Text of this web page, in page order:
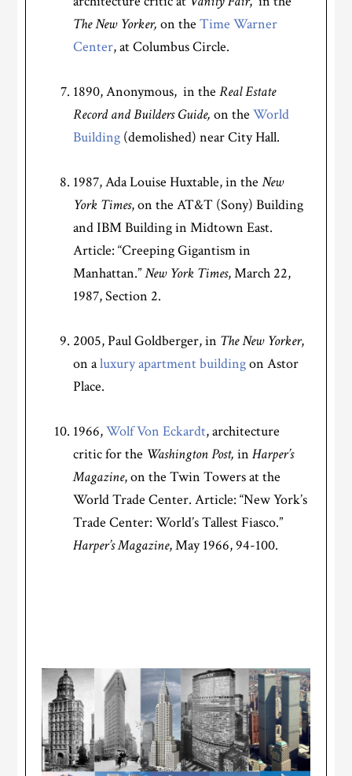
The New Yorker, on the Time Warner
Center, at Columbus Circle.
1890, Anonymous, in theReal Estate
Record and Builders Guide,on theWorld
Building (demolished) near City Hall.
1987, Ada Louise Huxtable, in theNew
York Times, on the AT&T (Sony) Building
and IBM Building in Midtown East.
Article: “Creeping Gigantism in
Manhattan.”New York Times, March 22,
1987, Section 2.
2005, Paul Goldberger, in The New Yorker,
on aluxury apartment buildingon Astor
Place.
1966,Wolf Von Eckardt, architecture
critic for the Washington Post, inHarper’s
Magazine, on the Twin Towers at the
World Trade Center. Article: “New York’s
Trade Center: World’s Tallest Fiasco.”
Harper’s Magazine, May 1966, 94-100.